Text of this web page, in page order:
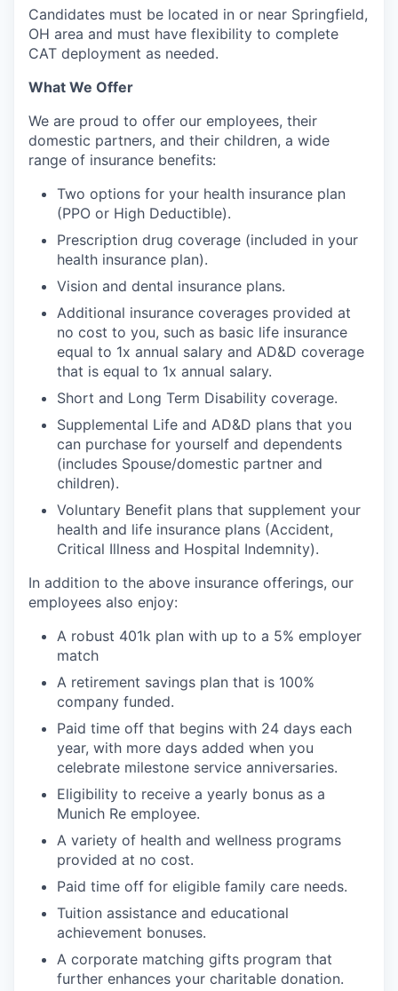
Candidates must be located in or near Springfield,
OH area and must have flexibility to complete
CAT deployment as needed.
What We Offer
We are proud to offer our employees, their
domestic partners, and their children, a wide
range of insurance benefits:
Two options for your health insurance plan
(PPO or High Deductible).
Prescription drug coverage (included in your
health insurance plan).
Vision and dental insurance plans.
Additional insurance coverages provided at
no cost to you, such as basic life insurance
equal to 1x annual salary and AD&D coverage
that is equal to 1x annual salary.
Short and Long Term Disability coverage.
Supplemental Life and AD&D plans that you
can purchase for yourself and dependents
(includes Spouse/domestic partner and
children).
Voluntary Benefit plans that supplement your
health and life insurance plans (Accident,
Critical Illness and Hospital Indemnity).
In addition to the above insurance offerings, our
employees also enjoy:
A robust 401k plan with up to a 5% employer
match
A retirement savings plan that is 100%
company funded.
Paid time off that begins with 24 days each
year, with more days added when you
celebrate milestone service anniversaries.
Eligibility to receive a yearly bonus as a
Munich Re employee.
A variety of health and wellness programs
provided at no cost.
Paid time off for eligible family care needs.
Tuition assistance and educational
achievement bonuses.
A corporate matching gifts program that
further enhances your charitable donation.